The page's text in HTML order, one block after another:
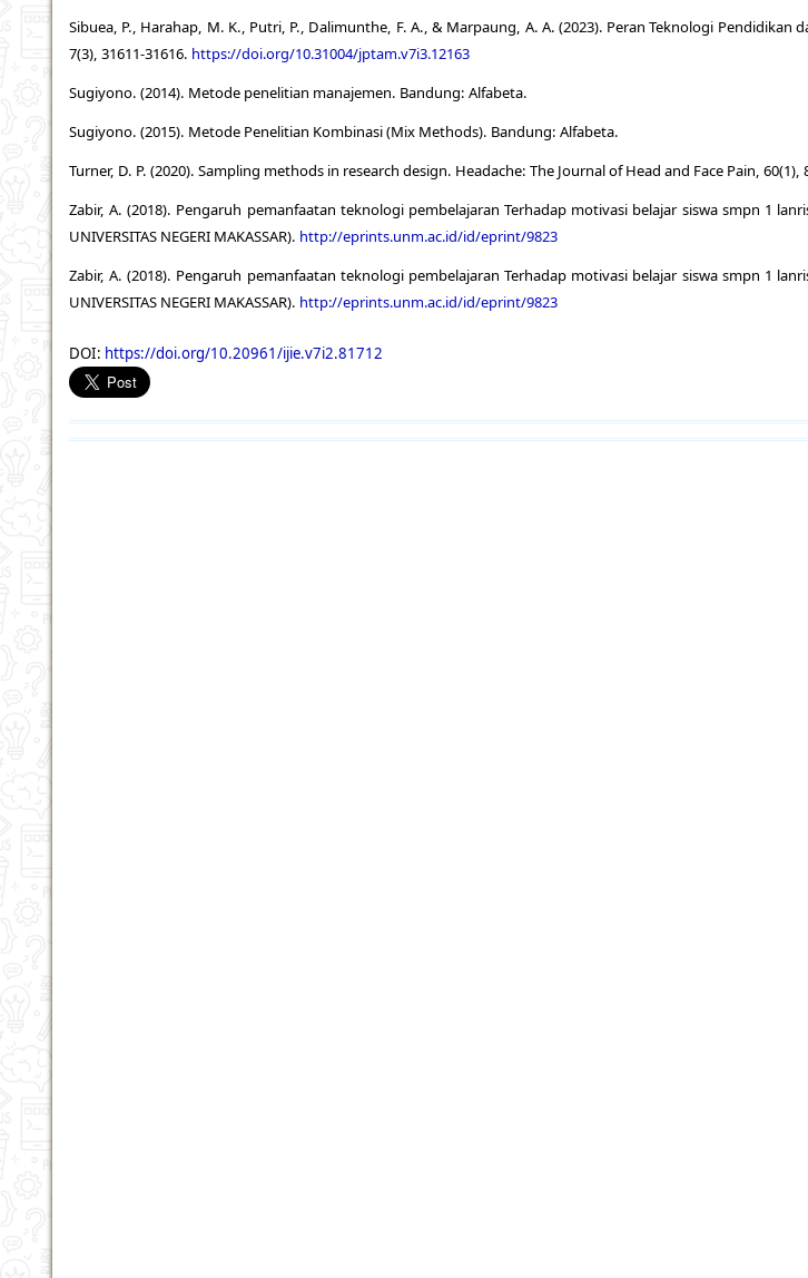
Sibuea, P., Harahap, M. K., Putri, P., Dalimunthe, F. A., & Marpaung, A. A. (2023). Peran Teknologi Pendidikan
7(3), 31611-31616. https://doi.org/10.31004/jptam.v7i3.12163
Sugiyono. (2014). Metode penelitian manajemen. Bandung: Alfabeta.
Sugiyono. (2015). Metode Penelitian Kombinasi (Mix Methods). Bandung: Alfabeta.
Turner, D. P. (2020). Sampling methods in research design. Headache: The Journal of Head and Face Pain, 60(1),
Zabir, A. (2018). Pengaruh pemanfaatan teknologi pembelajaran Terhadap motivasi belajar siswa smpn 1
UNIVERSITAS NEGERI MAKASSAR). http://eprints.unm.ac.id/id/eprint/9823
Zabir, A. (2018). Pengaruh pemanfaatan teknologi pembelajaran Terhadap motivasi belajar siswa smpn 1
UNIVERSITAS NEGERI MAKASSAR). http://eprints.unm.ac.id/id/eprint/9823
DOI: https://doi.org/10.20961/ijie.v7i2.81712